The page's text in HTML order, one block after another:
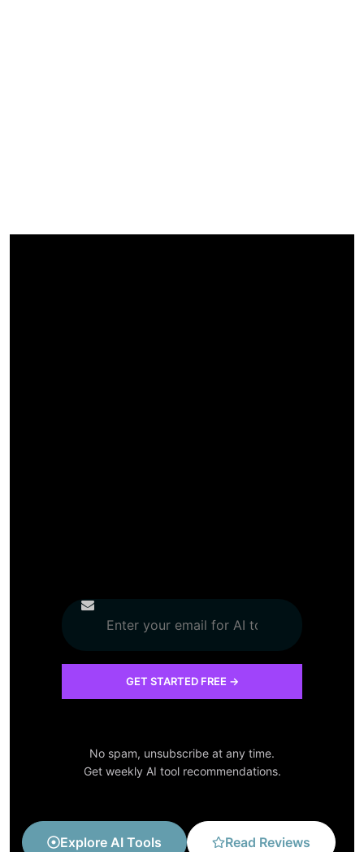
No spam, unsubscribe at any time.
Get weekly AI tool recommendations.
Explore AI Tools Read Reviews